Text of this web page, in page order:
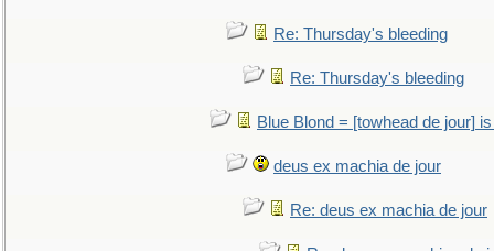
Re: Thursday's bleeding
Re: Thursday's bleeding
Blue Blond = [towhead de jour]
deus ex machia de jour
Re: deus ex machia de jour